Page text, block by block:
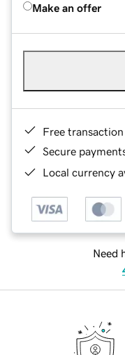
Make an offer
Free
Secure
Local currency
Need